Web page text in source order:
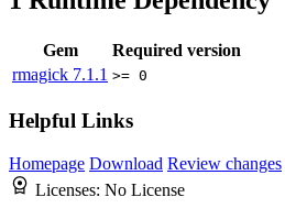
Gem
Required version
rmagick 7.1.1 >= 0
Helpful Links
Homepage Download Review changes
Licenses: No License